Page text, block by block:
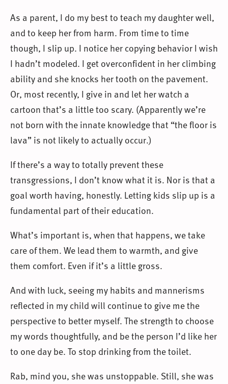
As a parent, I do my best to teach my daughter well,
and to keep her from harm. From time to time
though, I slip up. I notice her copying behavior I wish
I hadn’t modeled. I get overconfident in her climbing
ability and she knocks her tooth on the pavement.
Or, most recently, I give in and let her watch a
cartoon that’s a little too scary. (Apparently we’re
not born with the innate knowledge that “the floor is
lava” is not likely to actually occur.)
If there’s a way to totally prevent these
transgressions, I don’t know what it is. Nor is that a
goal worth having, honestly. Letting kids slip up is a
fundamental part of their education.
What’s important is, when that happens, we take
care of them. We lead them to warmth, and give
them comfort. Even if it’s a little gross.
And with luck, seeing my habits and mannerisms
reflected in my child will continue to give me the
perspective to better myself. The strength to choose
my words thoughtfully, and be the person I’d like her
to one day be. To stop drinking from the toilet.
Rab, mind you, she was unstoppable. Still, she was